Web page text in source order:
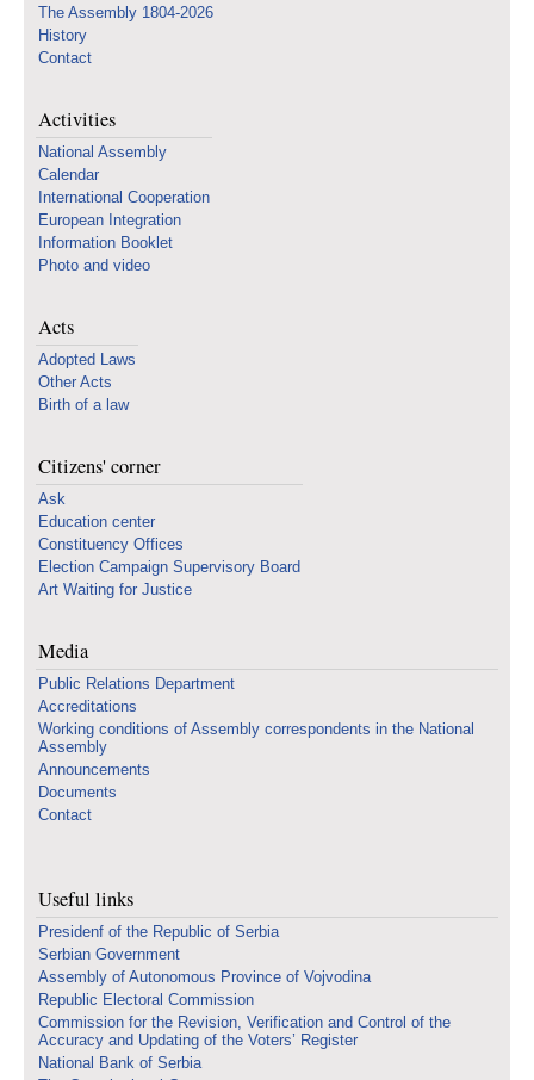
The Assembly 1804-2026
History
Contact
Activities
National Assembly
Calendar
International Cooperation
European Integration
Information Booklet
Photo and video
Acts
Adopted Laws
Other Acts
Birth of a law
Citizens' corner
Ask
Education center
Constituency Offices
Election Campaign Supervisory Board
Art Waiting for Justice
Media
Public Relations Department
Accreditations
Working conditions of Assembly correspondents in the National
Assembly
Announcements
Documents
Contact
Useful links
Presidenf of the Republic of Serbia
Serbian Government
Assembly of Autonomous Province of Vojvodina
Republic Electoral Commission
Commission for the Revision, Verification and Control of the
Accuracy and Updating of the Voters’ Register
National Bank of Serbia